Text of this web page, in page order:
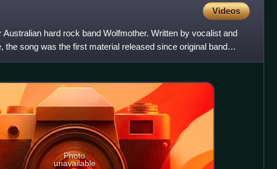
Videos
hard rock band Wolfmother. Written by vocalist and
the song was the first material released since original band
Photo
unavailable